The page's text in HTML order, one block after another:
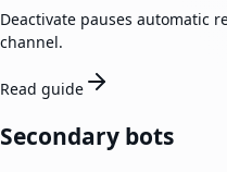
Deactivate pauses automatic
channel.
Read guide
Secondary bots